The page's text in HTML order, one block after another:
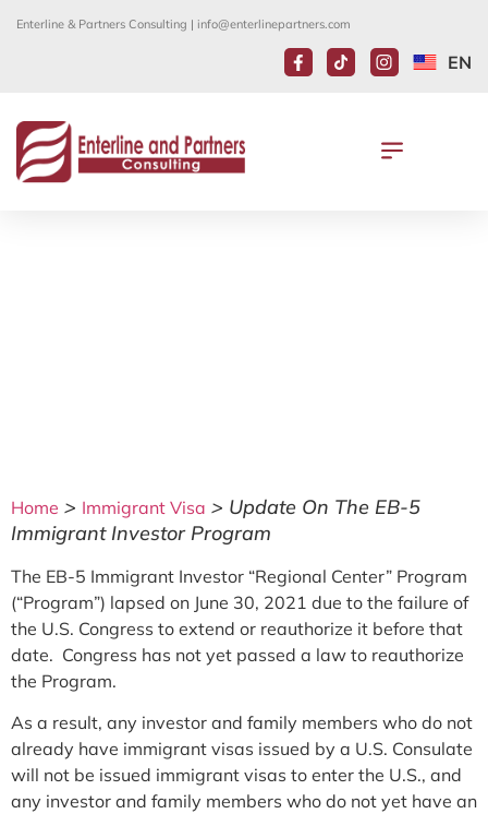
Enterline & Partners Consulting | info@enterlinepartners.com
EN
Home > Immigrant Visa > Update On The EB-5
Immigrant Investor Program
The EB-5 Immigrant Investor “Regional Center” Program
(“Program”) lapsed on June 30, 2021 due to the failure of
the U.S. Congress to extend or reauthorize it before that
date. Congress has not yet passed a law to reauthorize
the Program.
As a result, any investor and family members who do not
already have immigrant visas issued by a U.S. Consulate
will not be issued immigrant visas to enter the U.S., and
any investor and family members who do not yet have an